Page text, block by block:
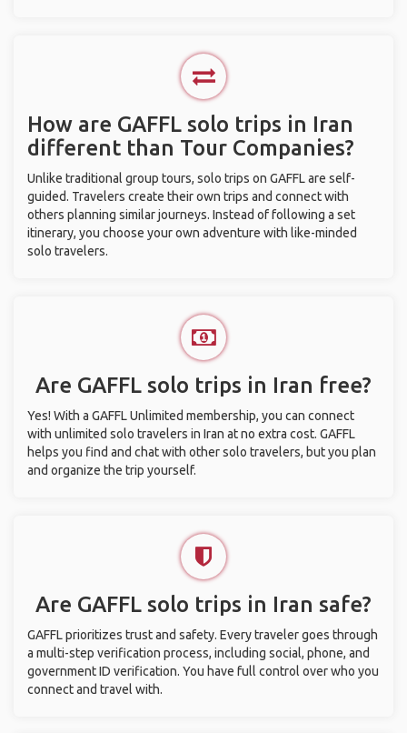
How are GAFFL solo trips in Iran
different than Tour Companies?
Unlike traditional group tours, solo trips on GAFFL are self-
guided. Travelers create their own trips and connect with
others planning similar journeys. Instead of following a set
itinerary, you choose your own adventure with like-minded
solo travelers.
Are GAFFL solo trips in Iran free?
Yes! With a GAFFL Unlimited membership, you can connect
with unlimited solo travelers in Iran at no extra cost. GAFFL
helps you find and chat with other solo travelers, but you plan
and organize the trip yourself.
Are GAFFL solo trips in Iran safe?
GAFFL prioritizes trust and safety. Every traveler goes through
a multi-step verification process, including social, phone, and
government ID verification. You have full control over who you
connect and travel with.